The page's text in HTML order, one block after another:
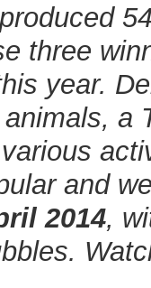
three
year.
a
and
2014,